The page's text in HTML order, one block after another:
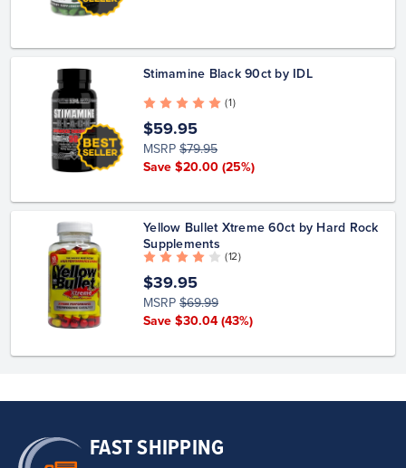
Stimamine Black 90ct by IDL
( 1 )
$59.95
MSRP $79.95
Save $20.00 (25%)
Yellow Bullet Xtreme 60ct by Hard Rock
Supplements
( 12 )
$39.95
MSRP $69.99
Save $30.04 (43%)
FAST SHIPPING